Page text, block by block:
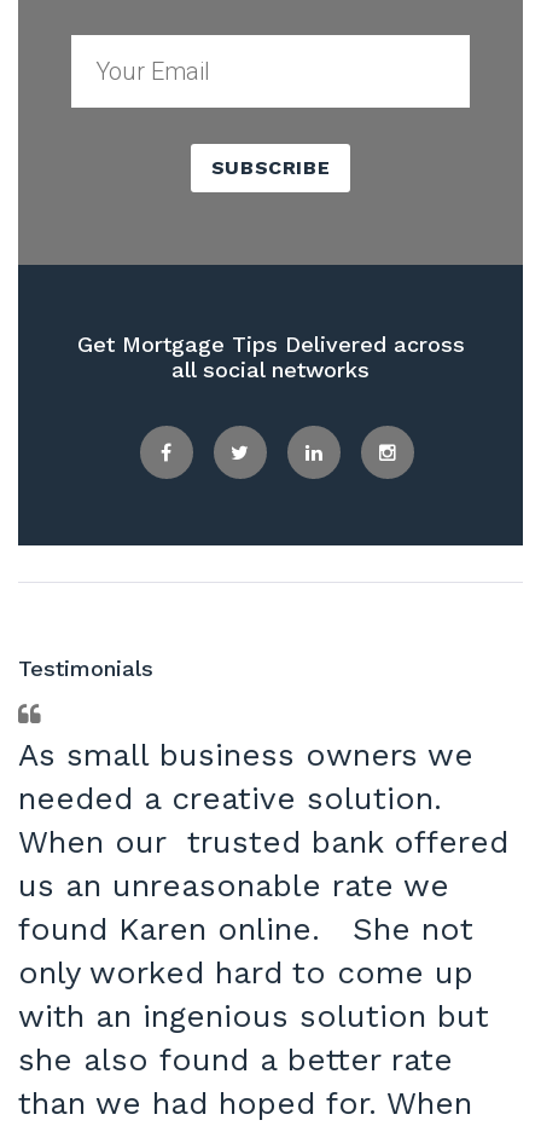
SUBSCRIBE
Get Mortgage Tips Delivered across
all social networks
Testimonials
As small business owners we
needed a creative solution.
When our trusted bank offered
us an unreasonable rate we
found Karen online. She not
only worked hard to come up
with an ingenious solution but
she also found a better rate
than we had hoped for. When